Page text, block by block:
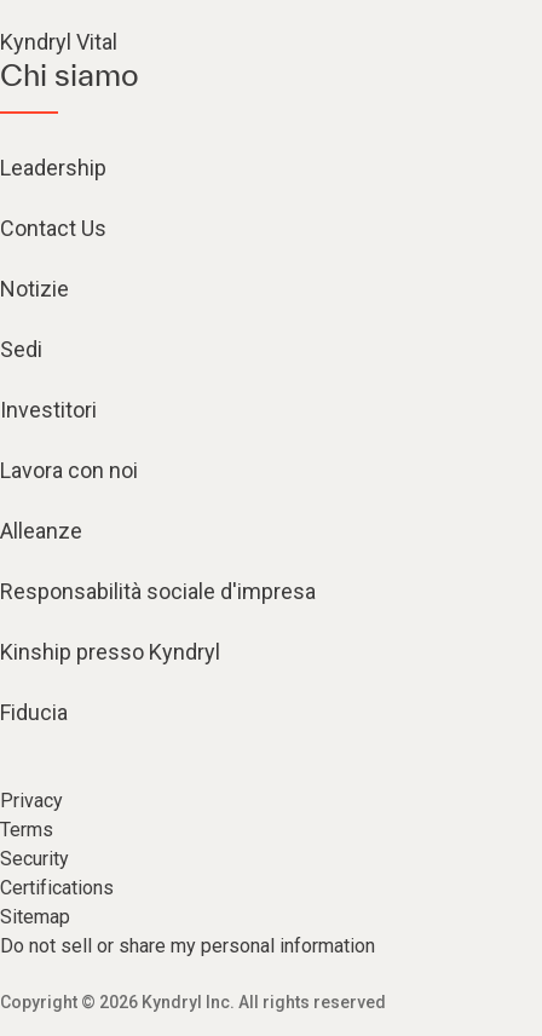
Kyndryl Vital
Chi siamo
Leadership
Contact Us
Notizie
Sedi
Investitori
Lavora con noi
Alleanze
Responsabilità sociale d'impresa
Kinship presso Kyndryl
Fiducia
Privacy
Terms
Security
Certifications
Sitemap
Do not sell or share my personal information
Copyright © 2026 Kyndryl Inc. All rights reserved